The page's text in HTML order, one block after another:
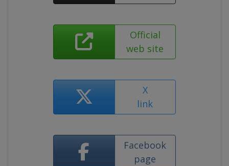
Official
web site
X
link
Facebook
page